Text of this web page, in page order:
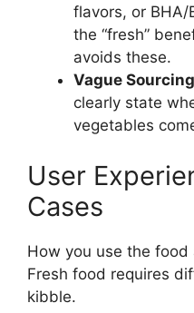
flavors, or BHA/
the “fresh”
avoids these.
Vague
clearly state
vegetables
User
Cases
How you use the
Fresh food requires
kibble.